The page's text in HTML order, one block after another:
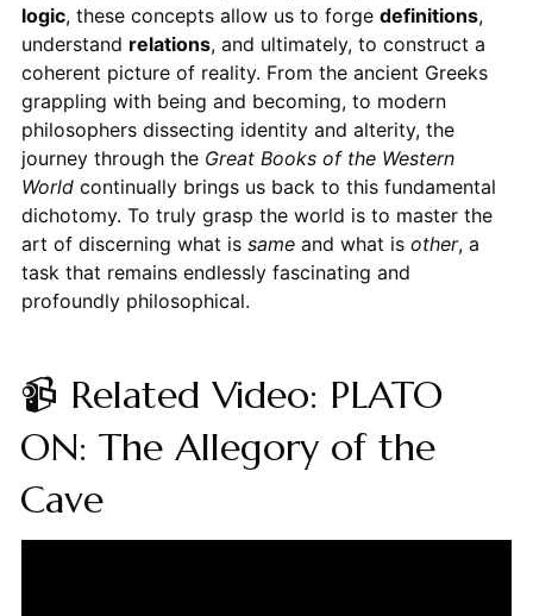
logic, these concepts allow us to forge definitions,
understand relations, and ultimately, to construct a
coherent picture of reality. From the ancient Greeks
grappling with being and becoming, to modern
philosophers dissecting identity and alterity, the
journey through the Great Books of the Western
Worldcontinually brings us back to this fundamental
dichotomy. To truly grasp the world is to master the
art of discerning what is sameand what is other, a
task that remains endlessly fascinating and
profoundly philosophical.
📹 Related Video: PLATO
ON: The Allegory of the
Cave